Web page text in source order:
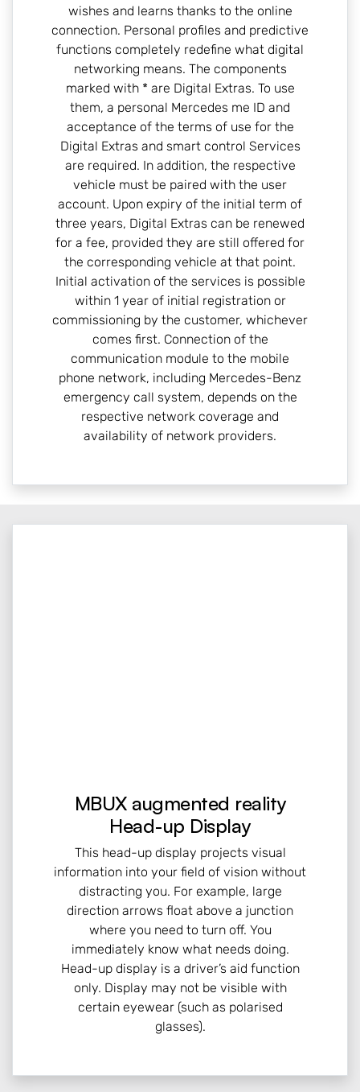
wishes and learns thanks to the online
connection. Personal profiles and predictive
functions completely redefine what digital
networking means. The components
marked with * are Digital Extras. To use
them, a personal Mercedes me ID and
acceptance of the terms of use for the
Digital Extras and smart control Services
are required. In addition, the respective
vehicle must be paired with the user
account. Upon expiry of the initial term of
three years, Digital Extras can be renewed
for a fee, provided they are still offered for
the corresponding vehicle at that point.
Initial activation of the services is possible
within 1 year of initial registration or
commissioning by the customer, whichever
comes first. Connection of the
communication module to the mobile
phone network, including Mercedes-Benz
emergency call system, depends on the
respective network coverage and
availability of network providers.
MBUX augmented reality
Head-up Display
This head-up display projects visual
information into your field of vision without
distracting you. For example, large
direction arrows float above a junction
where you need to turn off. You
immediately know what needs doing.
Head-up display is a driver’s aid function
only. Display may not be visible with
certain eyewear (such as polarised
glasses).